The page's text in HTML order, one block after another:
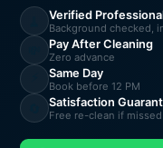
Verified
Background checked,
Pay After Cleaning
Zero advance
Same Day
Book before 12 PM
Satisfaction
Free re-clean if missed